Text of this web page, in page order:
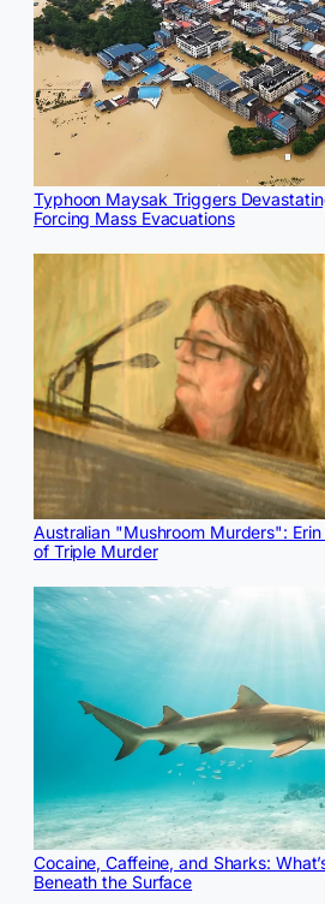
Typhoon Maysak Triggers
Forcing Mass Evacuations
Australian "Mushroom Murders":
of Triple Murder
Cocaine, Caffeine, and Sharks:
Beneath the Surface